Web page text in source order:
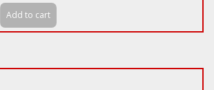
Add to cart